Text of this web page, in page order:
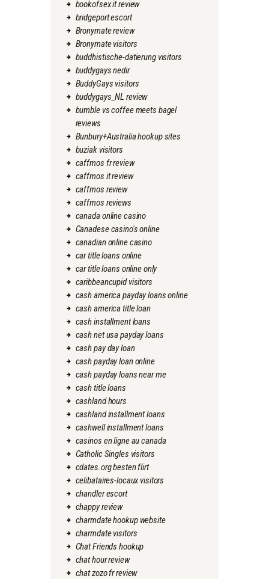
bookofsex it review
bridgeport escort
Bronymate review
Bronymate visitors
buddhistische-datierung visitors
buddygays nedir
BuddyGays visitors
buddygays_NL review
bumble vs coffee meets bagel
reviews
Bunbury+Australia hookup sites
buziak visitors
caffmos fr review
caffmos it review
caffmos review
caffmos reviews
canada online casino
Canadese casino's online
canadian online casino
car title loans online
car title loans online only
caribbeancupid visitors
cash america payday loans online
cash america title loan
cash installment loans
cash net usa payday loans
cash pay day loan
cash payday loan online
cash payday loans near me
cash title loans
cashland hours
cashland installment loans
cashwell installment loans
casinos en ligne au canada
Catholic Singles visitors
cdates.org besten flirt
celibataires-locaux visitors
chandler escort
chappy review
charmdate hookup website
charmdate visitors
Chat Friends hookup
chat hour review
chat zozo fr review